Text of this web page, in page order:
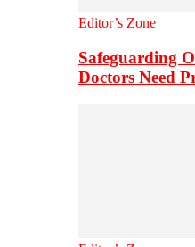
Editor’s Zone
Safeguarding
Doctors Need